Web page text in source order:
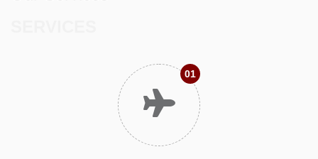
01